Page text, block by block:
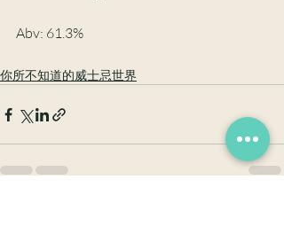
Abv: 61.3%
你所不知道的威士忌世界